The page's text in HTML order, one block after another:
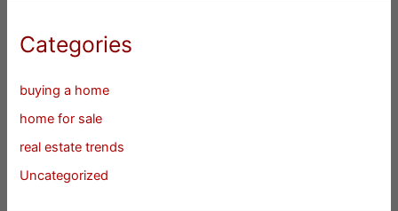
Categories
buying a home
home for sale
real estate trends
Uncategorized